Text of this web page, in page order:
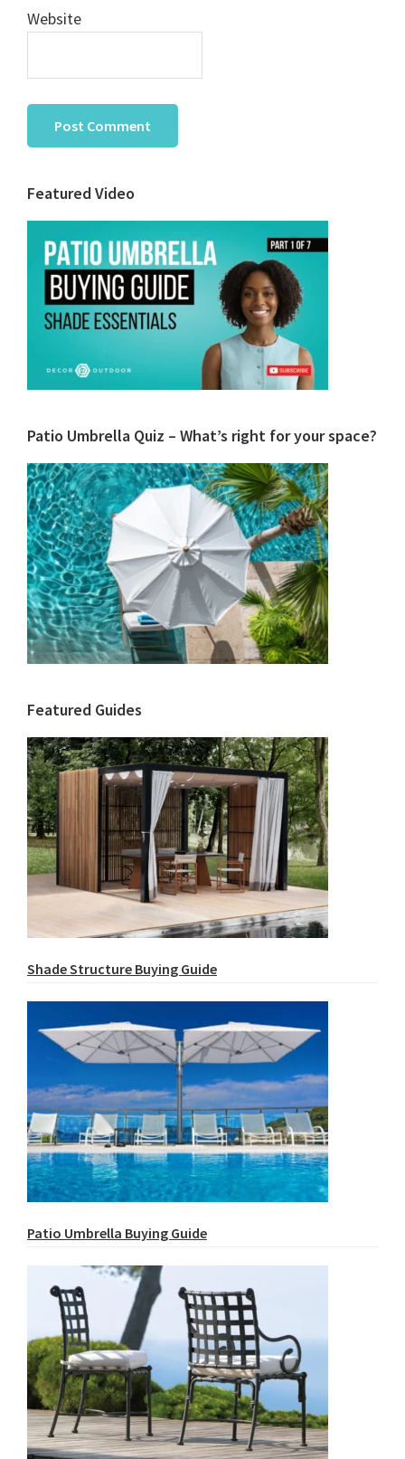
Website
Primary
Sidebar
Featured Video
Patio Umbrella Quiz – What’s right for your space?
Featured Guides
Shade Structure Buying Guide
Patio Umbrella Buying Guide